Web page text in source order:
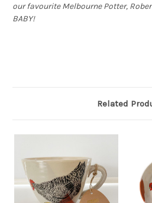
our favourite Melbourne Potter,
BABY!
Related